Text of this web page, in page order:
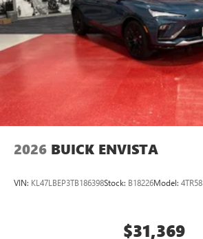
2026 BUICK ENVISTA
VIN: KL47LBEP3TB186398Stock: B18226Model: 4TR58
$31,369